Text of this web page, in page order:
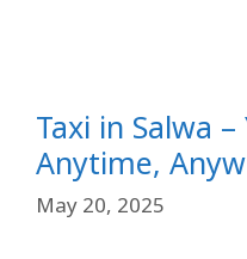
Taxi in Salwa
Anytime,
May 20, 2025